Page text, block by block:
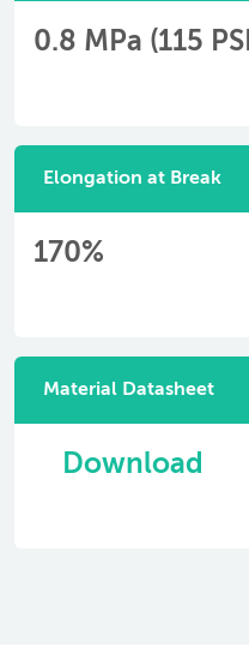
0.8 MPa (115
Elongation at Break
170%
Material Datasheet
Download